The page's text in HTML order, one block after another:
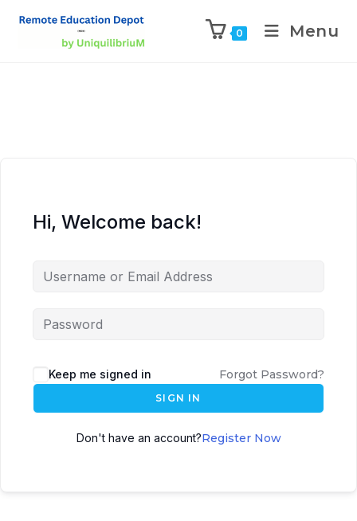
0 Menu
Hi, Welcome back!
Keep me signed in Forgot Password?
SIGN IN
Don't have an account?Register Now